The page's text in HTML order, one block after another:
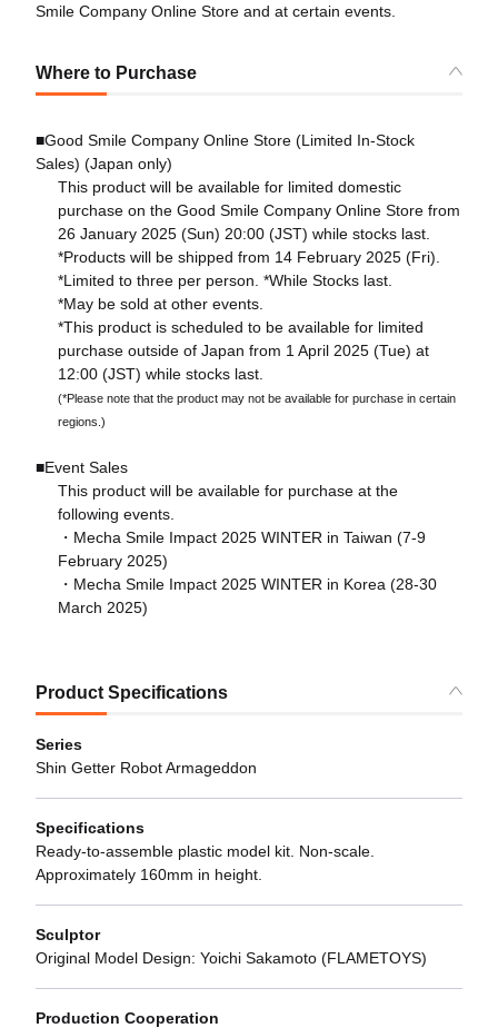
Smile Company Online Store and at certain events.
Where to Purchase
■Good Smile Company Online Store (Limited In-Stock
Sales) (Japan only)
This product will be available for limited domestic
purchase on the Good Smile Company Online Store from
26 January 2025 (Sun) 20:00 (JST) while stocks last.
*Products will be shipped from 14 February 2025 (Fri).
*Limited to three per person. *While Stocks last.
*May be sold at other events.
*This product is scheduled to be available for limited
purchase outside of Japan from 1 April 2025 (Tue) at
12:00 (JST) while stocks last.
(*Please note that the product may not be available for purchase in certain
regions.)
■Event Sales
This product will be available for purchase at the
following events.
・Mecha Smile Impact 2025 WINTER in Taiwan (7-9
February 2025)
・Mecha Smile Impact 2025 WINTER in Korea (28-30
March 2025)
Product Specifications
Series
Shin Getter Robot Armageddon
Specifications
Ready-to-assemble plastic model kit. Non-scale.
Approximately 160mm in height.
Sculptor
Original Model Design: Yoichi Sakamoto (FLAMETOYS)
Production Cooperation